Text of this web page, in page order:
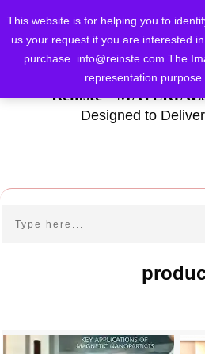
This website is for helping you to
us your request if you are interested
purchase. info@reinste.com The
representation purpose
Reinste -
Designed to